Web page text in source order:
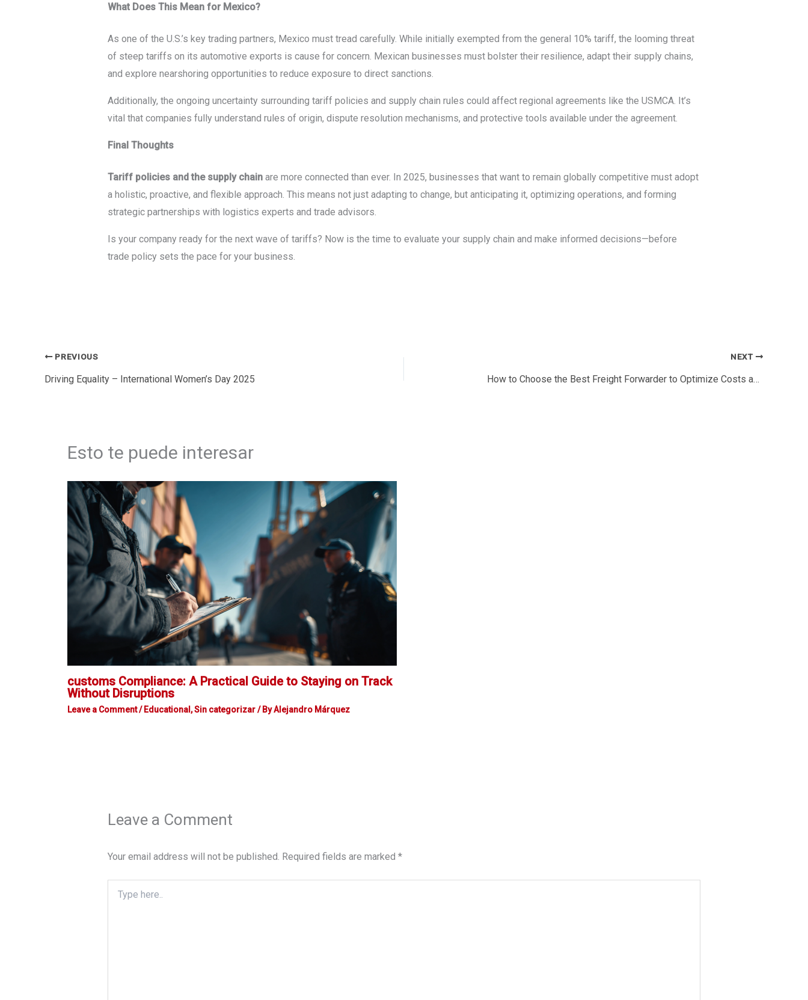
What Does This Mean for Mexico?
As one of the U.S.’s key trading partners, Mexico must tread carefully. While initially exempted from the general 10% tariff, the looming threat
of steep tariffs on its automotive exports is cause for concern. Mexican businesses must bolster their resilience, adapt their supply chains,
and explore nearshoring opportunities to reduce exposure to direct sanctions.
Additionally, the ongoing uncertainty surrounding tariff policies and supply chain rules could affect regional agreements like the USMCA. It’s
vital that companies fully understand rules of origin, dispute resolution mechanisms, and protective tools available under the agreement.
Final Thoughts
Tariff policies and the supply chainare more connected than ever. In 2025, businesses that want to remain globally competitive must adopt
a holistic, proactive, and flexible approach. This means not just adapting to change, but anticipating it, optimizing operations, and forming
strategic partnerships with logistics experts and trade advisors.
Is your company ready for the next wave of tariffs? Now is the time to evaluate your supply chain and make informed decisions—before
trade policy sets the pace for your business.
PREVIOUS
Driving Equality – International Women’s Day 2025
NEXT
How to Choose the Best Freight Forwarder to Optimize Costs and Timelines
Esto te puede interesar
customs Compliance: A Practical Guide to Staying on Track
Without Disruptions
Leave a Comment/ Educational ,Sin categorizar/ ByAlejandro Márquez
Leave a Comment
Your email address will not be published. Required fields are marked *
here..